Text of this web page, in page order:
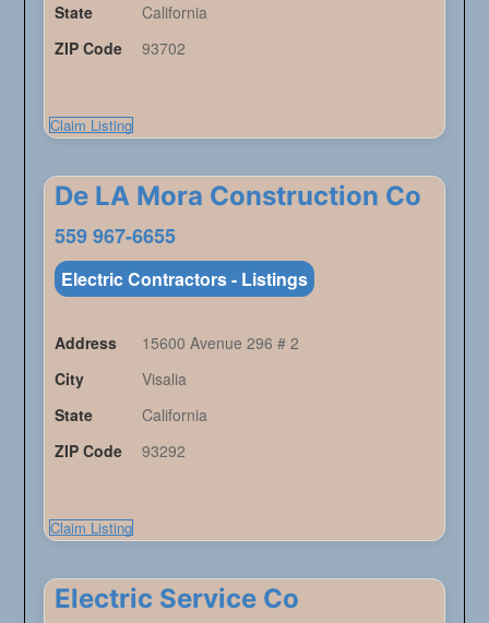
State
California
ZIP Code
93702
Claim Listing
De LA Mora Construction Co
559 967-6655
Electric Contractors - Listings
Address
15600 Avenue 296 # 2
City
Visalia
State
California
ZIP Code
93292
Claim Listing
Electric Service Co